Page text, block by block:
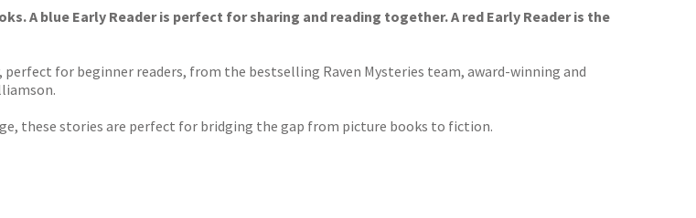
A blue Early Reader is perfect for sharing and reading together. A red Early Reader is the
for beginner readers, from the bestselling Raven Mysteries team, award-winning and
these stories are perfect for bridging the gap from picture books to fiction.